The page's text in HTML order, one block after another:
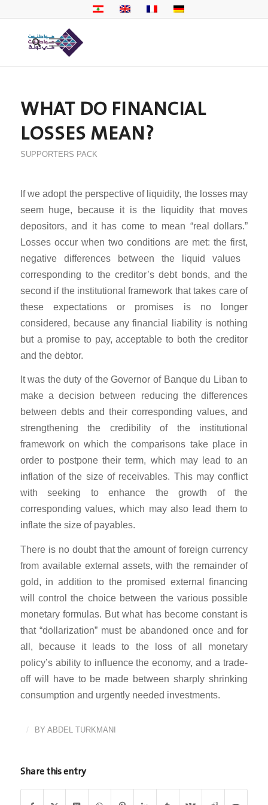
WHAT DO FINANCIAL
LOSSES MEAN?
SUPPORTERS PACK
If we adopt the perspective of liquidity, the losses may
seem huge, because it is the liquidity that moves
depositors, and it has come to mean “real dollars.”
Losses occur when two conditions are met: the first,
negative differences between the liquid values ​​
corresponding to the creditor’s debt bonds, and the
second if the institutional framework that takes care of
these expectations or promises is no longer
considered, because any financial liability is nothing
but a promise to pay, acceptable to both the creditor
and the debtor.
It was the duty of the Governor of Banque du Liban to
make a decision between reducing the differences
between debts and their corresponding values, and
strengthening the credibility of the institutional
framework on which the comparisons take place in
order to postpone their term, which may lead to an
inflation of the size of receivables. This may conflict
with seeking to enhance the growth of the
corresponding values, which may also lead them to
inflate the size of payables.
There is no doubt that the amount of foreign currency
from available external assets, with the remainder of
gold, in addition to the promised external financing
will control the choice between the various possible
monetary formulas. But what has become constant is
that “dollarization” must be abandoned once and for
all, because it leads to the loss of all monetary
policy’s ability to influence the economy, and a trade-
off will have to be made between sharply shrinking
consumption and urgently needed investments.
/ BY ABDEL TURKMANI
Share this entry